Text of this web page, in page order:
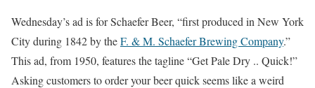
Wednesday’s ad is for Schaefer Beer, “first produced in New York
City during 1842 by theF. & M. Schaefer Brewing Company.”
This ad, from 1950, features the tagline “Get Pale Dry .. Quick!”
Asking customers to order your beer quick seems like a weird